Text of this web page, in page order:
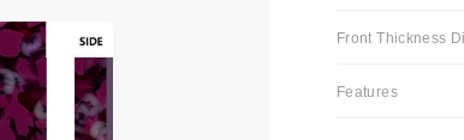
Front Thickness
Features